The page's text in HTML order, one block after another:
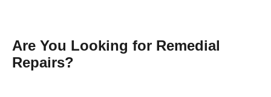
Are You Looking for Remedial
Repairs?